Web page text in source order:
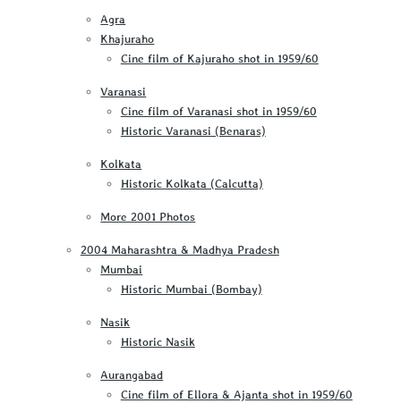
Agra
Khajuraho
Cine film of Kajuraho shot in 1959/60
Varanasi
Cine film of Varanasi shot in 1959/60
Historic Varanasi (Benaras)
Kolkata
Historic Kolkata (Calcutta)
More 2001 Photos
2004 Maharashtra & Madhya Pradesh
Mumbai
Historic Mumbai (Bombay)
Nasik
Historic Nasik
Aurangabad
Cine film of Ellora & Ajanta shot in 1959/60